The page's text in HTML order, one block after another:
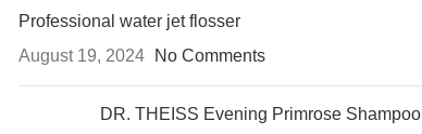
Professional water jet flosser
August 19, 2024
No Comments
DR. THEISS Evening Primrose Shampoo